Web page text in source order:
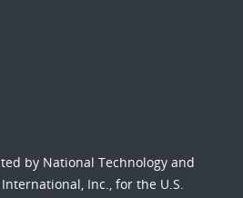
by National Technology and
Inc., for the U.S.